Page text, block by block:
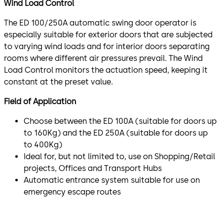
Wind Load Control
The ED 100/250A automatic swing door operator is
especially suitable for exterior doors that are subjected
to varying wind loads and for interior doors separating
rooms where different air pressures prevail. The Wind
Load Control monitors the actuation speed, keeping it
constant at the preset value.
Field of Application
Choose between the ED 100A (suitable for doors up
to 160Kg) and the ED 250A (suitable for doors up
to 400Kg)
Ideal for, but not limited to, use on Shopping/Retail
projects, Offices and Transport Hubs
Automatic entrance system suitable for use on
emergency escape routes